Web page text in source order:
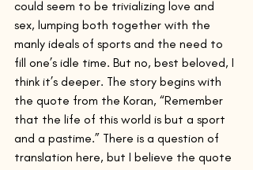
could seem to be trivializing love and
sex, lumping both together with the
manly ideals of sports and the need to
fill one’s idle time. But no, best beloved, I
think it’s deeper. The story begins with
the quote from the Koran, “Remember
that the life of this world is but a sport
and a pastime.” There is a question of
translation here, but I believe the quote